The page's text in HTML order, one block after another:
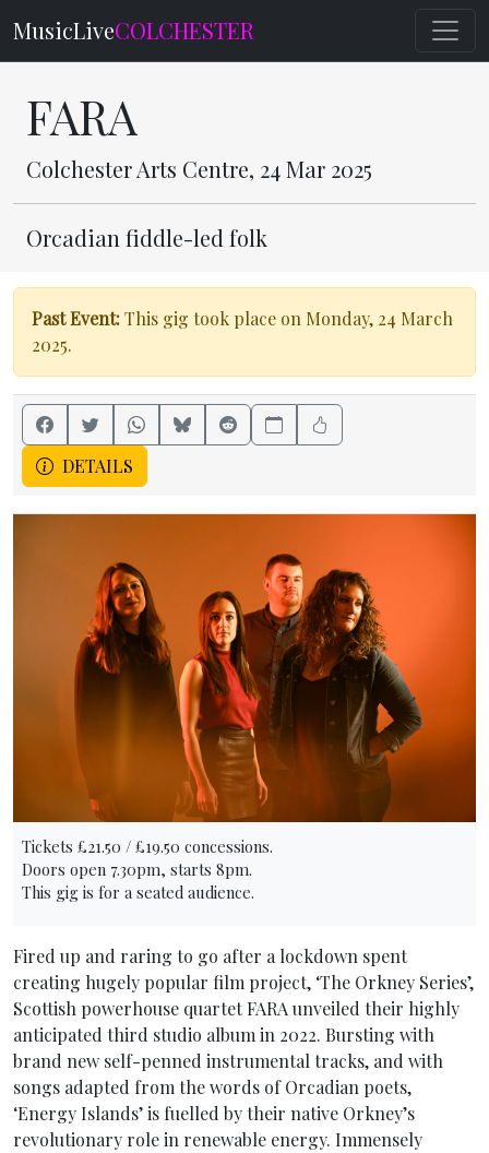
MusicLiveCOLCHESTER
FARA
Colchester Arts Centre, 24 Mar 2025
Orcadian fiddle-led folk
Past Event:This gig took place on Monday, 24 March
2025.
DETAILS
Tickets £21.50 / £19.50 concessions.
Doors open 7.30pm, starts 8pm.
This gig is for a seated audience.
Fired up and raring to go after a lockdown spent
creating hugely popular film project, ‘The Orkney Series’,
Scottish powerhouse quartet FARA unveiled their highly
anticipated third studio album in 2022. Bursting with
brand new self-penned instrumental tracks, and with
songs adapted from the words of Orcadian poets,
‘Energy Islands’ is fuelled by their native Orkney’s
revolutionary role in renewable energy. Immensely